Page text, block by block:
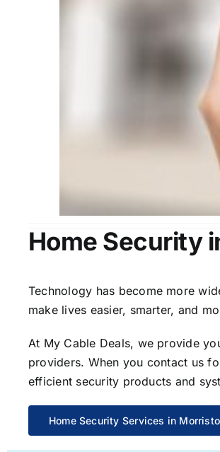
Home Security
Technology has become more
make lives easier, smarter, and
At My Cable Deals, we provide
providers. When you contact us
efficient security products and
Home Security Services in